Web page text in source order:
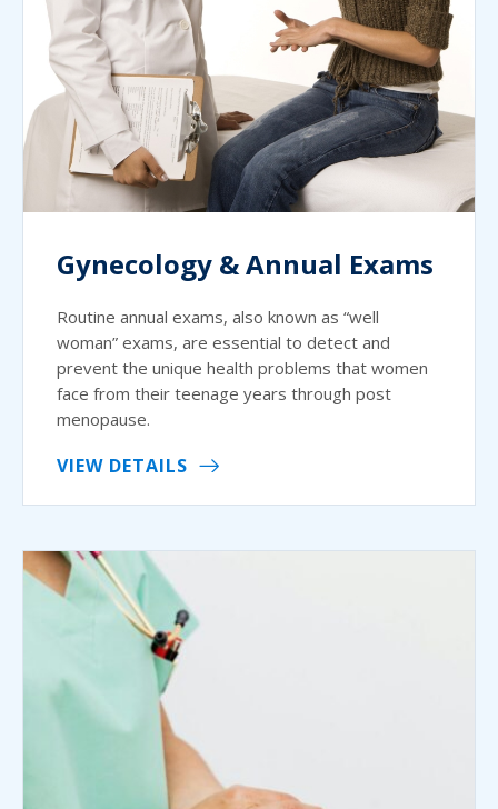
Gynecology & Annual Exams
Routine annual exams, also known as “well
woman” exams, are essential to detect and
prevent the unique health problems that women
face from their teenage years through post
menopause.
VIEW DETAILS